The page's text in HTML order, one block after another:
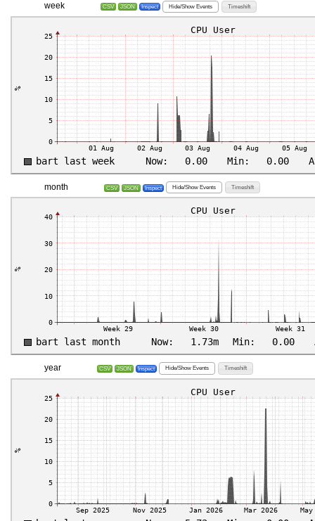
week CSV JSON Inspect Hide/Show Events Timeshift
month CSV JSON Inspect Hide/Show Events Timeshift
year CSV JSON Inspect Hide/Show Events Timeshift